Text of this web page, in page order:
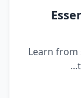
Learn from